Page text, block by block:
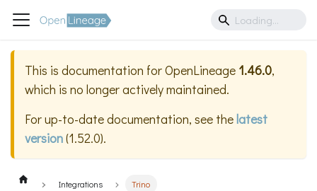
This is documentation forOpenLineage 1.46.0,
which is no longer actively maintained.
For up-to-date documentation, see thelatest
version(1.52.0).
Integrations Trino